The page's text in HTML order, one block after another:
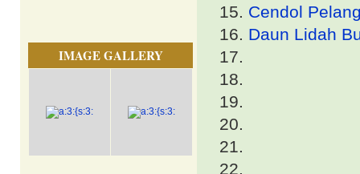
IMAGE GALLERY
Cendol
Daun Lidah